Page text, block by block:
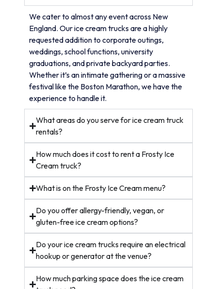
We cater to almost any event across New
England. Our ice cream trucks are a highly
requested addition to corporate outings,
weddings, school functions, university
graduations, and private backyard parties.
Whether it’s an intimate gathering or a massive
festival like the Boston Marathon, we have the
experience to handle it.
What areas do you serve for ice cream truck
rentals?
How much does it cost to rent a Frosty Ice
Cream truck?
What is on the Frosty Ice Cream menu?
Do you offer allergy-friendly, vegan, or
gluten-free ice cream options?
Do your ice cream trucks require an electrical
hookup or generator at the venue?
How much parking space does the ice cream